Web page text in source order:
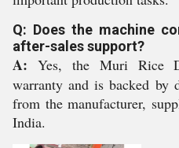
Q: Does the machine
after-sales support?
A: Yes, the Muri Rice
warranty and is backed by
from the manufacturer,
India.